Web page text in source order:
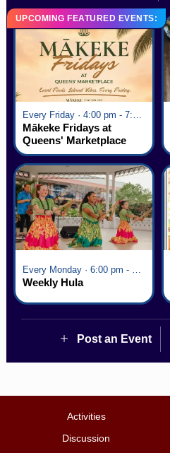
UPCOMING FEATURED EVENTS:
Every Friday · 4:00 pm - 7:00 pm
Mākeke Fridays at
Queens' Marketplace
Every Monday · 6:00 pm - 7:00 pm
Weekly Hula
Post an Event
Activities
Discussion